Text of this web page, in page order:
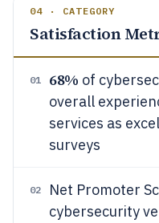
04 · CATEGORY
Satisfaction
01 68% of
overall
services as
surveys
02
Net Promoter
cybersecurity